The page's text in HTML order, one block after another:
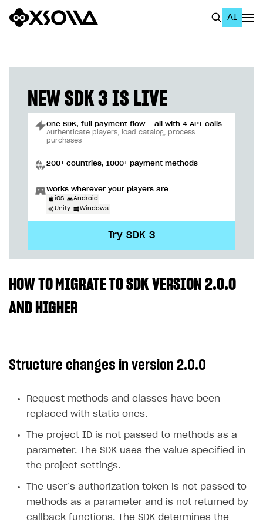
AI
Home Page
GET STARTED
Using AI with Xsolla Docs
Work in Publisher Account
Create first project
Quickstart with Xsolla SDK
SOLUTIONS
Web Shop
Quick start
Import item catalog from JSON file
Import item catalog from external platforms
Set up catalog manually
Automatic catalog update via API
Set up subscription sales
Create Web Shop
Create site and customize main blocks
Localization
Set up user authentication
Set up Progressive Web Application
Promotions
Personalization
Free items
Discount promotions
Test and publish Web Shop
Access restrictions
Publish Web Shop
Analytics
Integration with AppsFlyer
Enable Buy Buttonvia link-outs to Web Shop
Enable Buy Button with custom checkout
Xsolla Publishing Suite
Sell virtual goods in-game or online
Sell game keys
Launch pre-orders
Deliver a game with Launcher
AUTHENTICATE AND MANAGE USERS
Login
Overview
API reference
Integration guide
Get started
Authentication options
NEW SDK 3 IS LIVE
One SDK, full payment flow — all with 4 API calls
Authenticate players, load catalog, process
purchases
200+ countries, 1000+ payment methods
Works wherever your players are
iOS
Android
Unity
Windows
Try SDK 3
HOW TO MIGRATE TO SDK VERSION 2.0.0
AND HIGHER
Structure changes in version 2.0.0
Request methods and classes have been
replaced with static ones.
The project ID is not passed to methods as a
parameter. The SDK uses the value specified in
the project settings.
The user’s authorization token is not passed to
methods as a parameter and is not returned by
callback functions. The SDK determines the